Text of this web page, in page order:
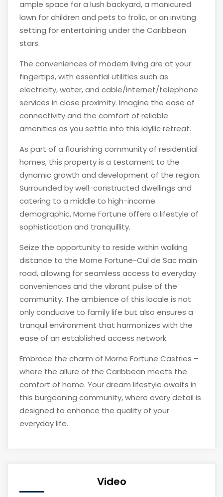
ample space for a lush backyard, a manicured
lawn for children and pets to frolic, or an inviting
setting for entertaining under the Caribbean
stars.
The conveniences of modern living are at your
fingertips, with essential utilities such as
electricity, water, and cable/internet/telephone
services in close proximity. Imagine the ease of
connectivity and the comfort of reliable
amenities as you settle into this idyllic retreat.
As part of a flourishing community of residential
homes, this property is a testament to the
dynamic growth and development of the region.
Surrounded by well-constructed dwellings and
catering to a middle to high-income
demographic, Morne Fortune offers a lifestyle of
sophistication and tranquillity.
Seize the opportunity to reside within walking
distance to the Morne Fortune-Cul de Sac main
road, allowing for seamless access to everyday
conveniences and the vibrant pulse of the
community. The ambience of this locale is not
only conducive to family life but also ensures a
tranquil environment that harmonizes with the
ease of an established access network.
Embrace the charm of Morne Fortune Castries –
where the allure of the Caribbean meets the
comfort of home. Your dream lifestyle awaits in
this burgeoning community, where every detail is
designed to enhance the quality of your
everyday life.
Video